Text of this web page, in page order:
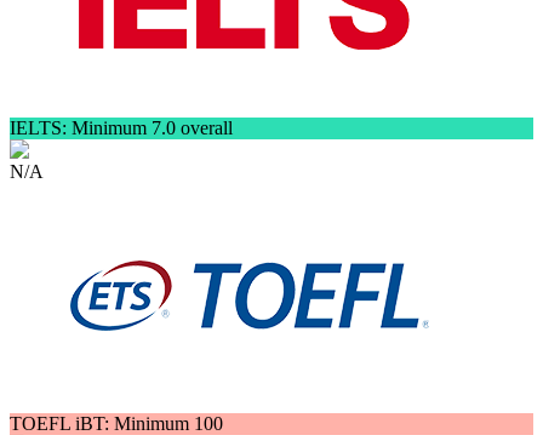
IELTS: Minimum 7.0 overall
N/A
TOEFL iBT: Minimum 100